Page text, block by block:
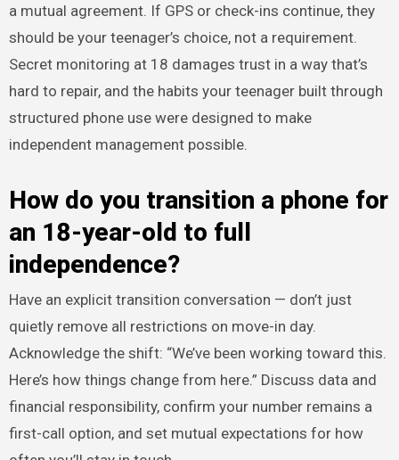
a mutual agreement. If GPS or check-ins continue, they
should be your teenager’s choice, not a requirement.
Secret monitoring at 18 damages trust in a way that’s
hard to repair, and the habits your teenager built through
structured phone use were designed to make
independent management possible.
How do you transition a phone for
an 18-year-old to full
independence?
Have an explicit transition conversation — don’t just
quietly remove all restrictions on move-in day.
Acknowledge the shift: “We’ve been working toward this.
Here’s how things change from here.” Discuss data and
financial responsibility, confirm your number remains a
first-call option, and set mutual expectations for how